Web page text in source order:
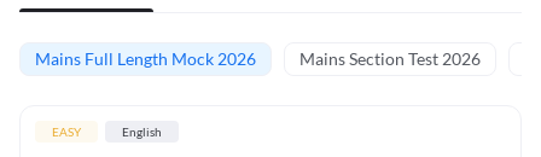
Mains Full Length Mock 2026 Mains Section Test 2026
EASY English